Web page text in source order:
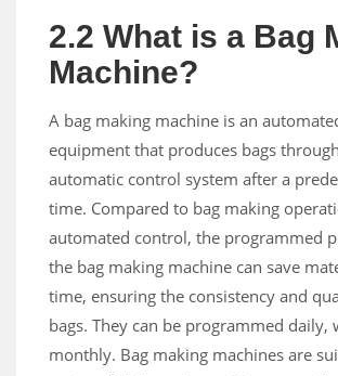
2.2 What is a Bag
Machine?
A bag making machine is an
equipment that produces bags
automatic control system after a
time. Compared to bag making
automated control, the programmed
the bag making machine can save
time, ensuring the consistency and
bags. They can be programmed daily,
monthly. Bag making machines are